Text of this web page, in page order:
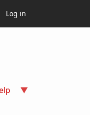
Log in